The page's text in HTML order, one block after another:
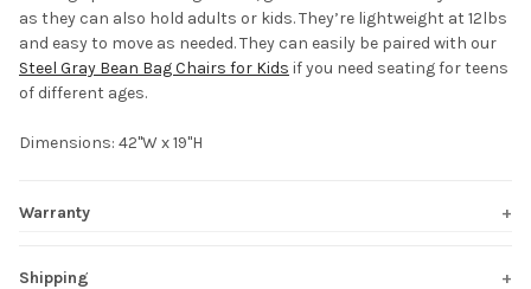
as they can also hold adults or kids. They’re lightweight at 12lbs
and easy to move as needed. They can easily be paired with our
Steel Gray Bean Bag Chairs for Kids if you need seating for teens
of different ages.
Dimensions: 42"W x 19"H
Warranty
Shipping